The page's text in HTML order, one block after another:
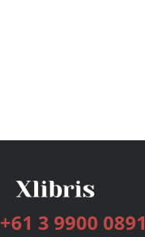
+61 3 9900 0891